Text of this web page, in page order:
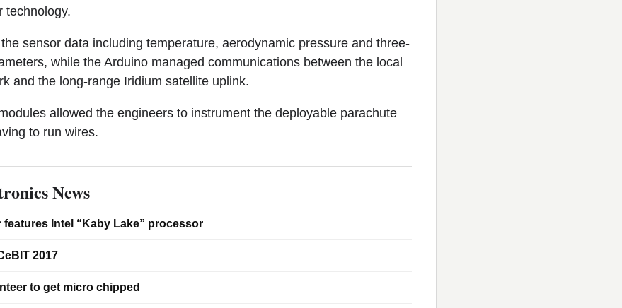
technology.
sensor data including temperature, aerodynamic pressure and three-
while the Arduino managed communications between the local
and the long-range Iridium satellite uplink.
allowed the engineers to instrument the deployable parachute
to run wires.
News
features Intel “Kaby Lake” processor
2017
to get micro chipped